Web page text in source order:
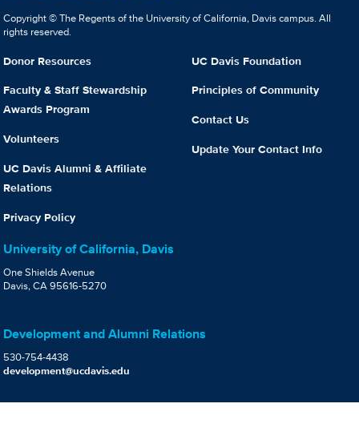
Copyright © The Regents of the University of California, Davis campus. All
rights reserved.
Donor Resources
Faculty & Staff Stewardship
Awards Program
Volunteers
UC Davis Alumni & Affiliate
Relations
Privacy Policy
UC Davis Foundation
Principles of Community
Contact Us
Update Your Contact Info
University of California, Davis
One Shields Avenue
Davis, CA 95616-5270
Development and Alumni Relations
530-754-4438
development@ucdavis.edu